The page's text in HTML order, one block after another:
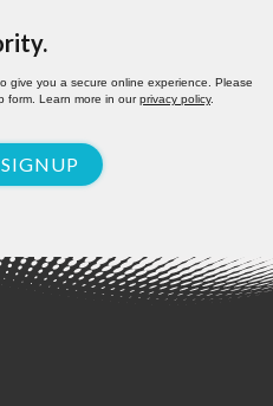
give you a secure online experience. Please
form. Learn more in ourprivacy policy.